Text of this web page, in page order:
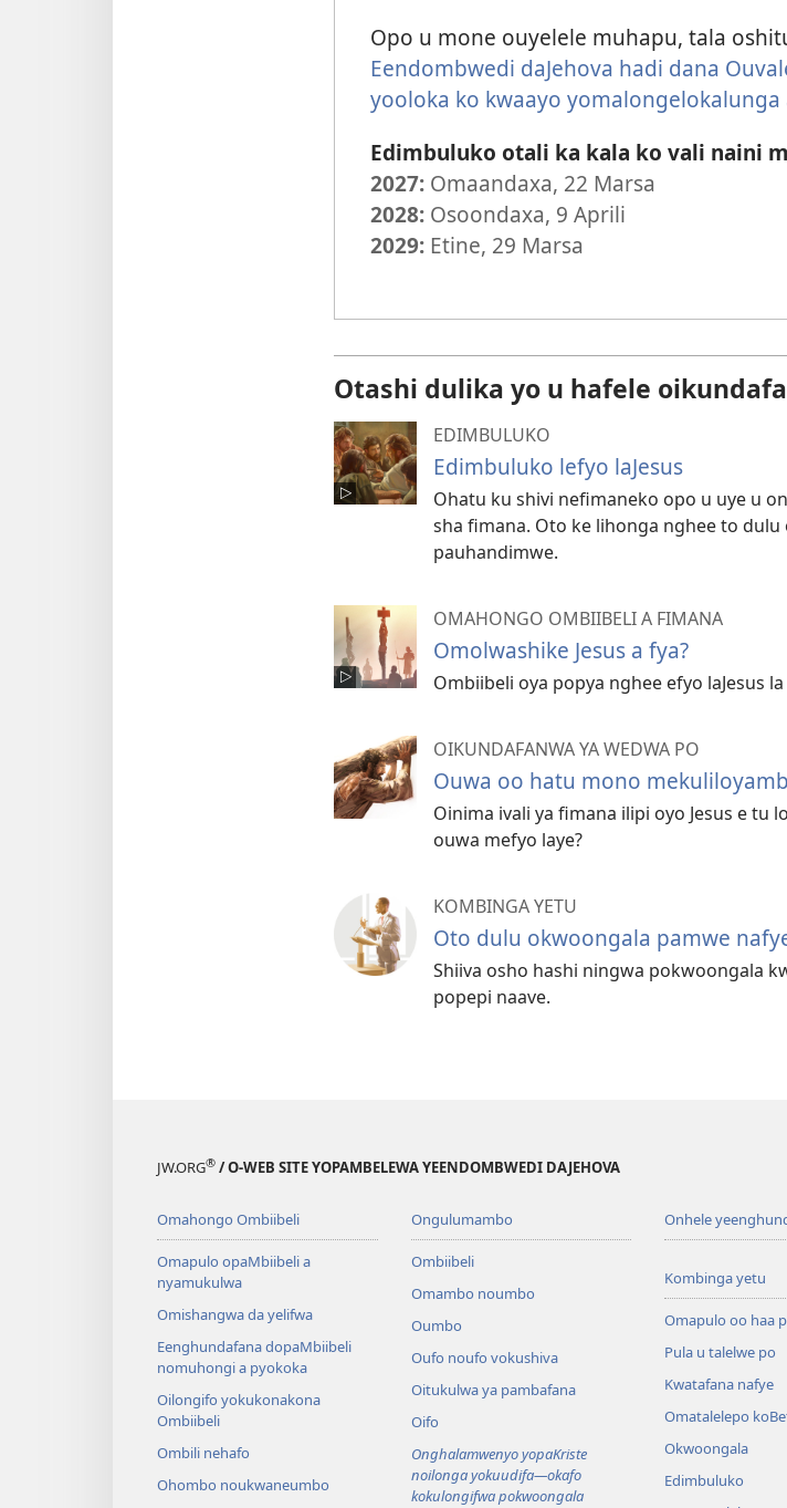
Opo u mone ouyelele muhapu, tala
Eendombwedi daJehova hadi dana
yooloka ko kwaayo yomalongelokalunga
Edimbuluko otali ka kala ko vali naini
2027: Omaandaxa, 22 Marsa
2028: Osoondaxa, 9 Aprili
2029: Etine, 29 Marsa
Otashi dulika yo u hafele
EDIMBULUKO
Edimbuluko lefyo laJesus
Ohatu ku shivi nefimaneko opo u uye u
sha fimana. Oto ke lihonga nghee to dulu
pauhandimwe.
OMAHONGO OMBIIBELI A FIMANA
Omolwashike Jesus a fya?
Ombiibeli oya popya nghee efyo laJesus
OIKUNDAFANWA YA WEDWA PO
Ouwa oo hatu mono
Oinima ivali ya fimana ilipi oyo Jesus e
ouwa mefyo laye?
KOMBINGA YETU
Oto dulu okwoongala pamwe
Shiiva osho hashi ningwa pokwoongala
popepi naave.
JW.ORG® / O-WEB SITE YOPAMBELEWA YEENDOMBWEDI DAJEHOVA
Omahongo Ombiibeli
Omapulo opaMbiibeli a
nyamukulwa
Omishangwa da yelifwa
Eenghundafana dopaMbiibeli
nomuhongi a pyokoka
Oilongifo yokukonakona
Ombiibeli
Ombili nehafo
Ohombo noukwaneumbo
Ongulumambo
Ombiibeli
Omambo noumbo
Oumbo
Oufo noufo vokushiva
Oitukulwa ya pambafana
Oifo
Onghalamwenyo yopaKriste
noilonga yokuudifa—okafo
kokulongifwa pokwoongala
Onhele
Kombinga yetu
Omapulo oo haa
Pula u talelwe po
Kwatafana nafye
Omatalelepo
Okwoongala
Edimbuluko